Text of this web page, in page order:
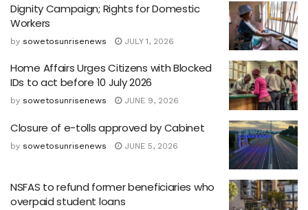
Dignity Campaign; Rights for Domestic
Workers
by sowetosunrisenews JULY 1, 2026
Home Affairs Urges Citizens with Blocked
IDs to act before 10 July 2026
by sowetosunrisenews JUNE 9, 2026
Closure of e-tolls approved by Cabinet
by sowetosunrisenews JUNE 5, 2026
NSFAS to refund former beneficiaries who
overpaid student loans